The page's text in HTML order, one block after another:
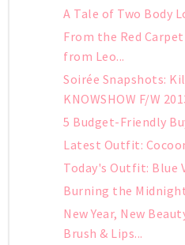
A Tale of Two Body
From the Red
from Leo...
Soirée Snapshots:
KNOWSHOW F/W
5 Budget-Friendly
Latest Outfit:
Today's Outfit: Blue
Burning the
New Year, New
Brush & Lips...